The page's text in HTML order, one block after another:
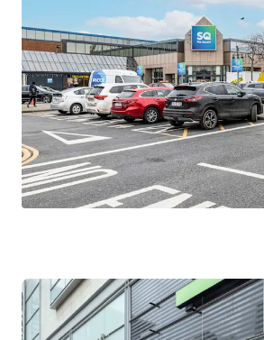
Edward Square, Galway
Barrack Lane, Galway, Co. GALWAY, H91
NT$334,194,000 | 2,315 m²
Retail